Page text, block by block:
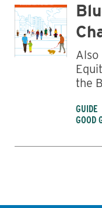
the
GUIDE
GOOD